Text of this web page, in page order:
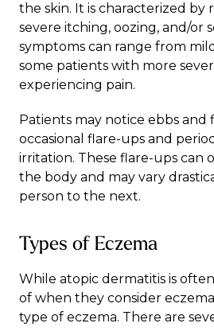
the skin. It is characterized by
severe itching, oozing, and/or
symptoms can range from
some patients with more
experiencing pain.
Patients may notice ebbs and
occasional flare-ups and
irritation. These flare-ups can
the body and may vary
person to the next.
Types of Eczema
While atopic dermatitis is
of when they consider
type of eczema. There are